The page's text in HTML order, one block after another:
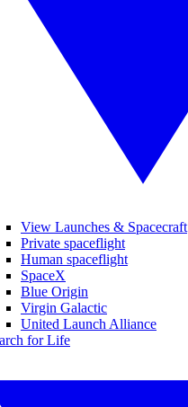
View Launches & Spacecraft
Private spaceflight
Human spaceflight
SpaceX
Blue Origin
Virgin Galactic
United Launch Alliance
for Life